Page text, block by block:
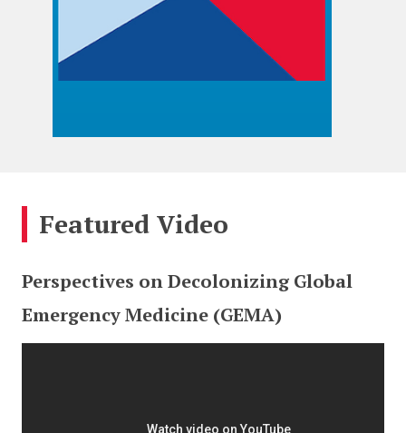
Featured Video
Perspectives on Decolonizing Global
Emergency Medicine (GEMA)